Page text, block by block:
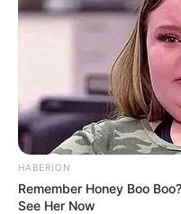
Language
Country Origin
Crew &
Details
HABERION
Remember Honey Boo
See Her Now